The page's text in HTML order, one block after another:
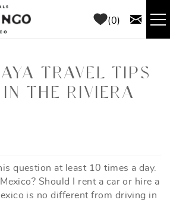
0
TRAVEL TIPS
THE RIVIERA
question at least 10 times a day.
Should I rent a car or hire a
is no different from driving in